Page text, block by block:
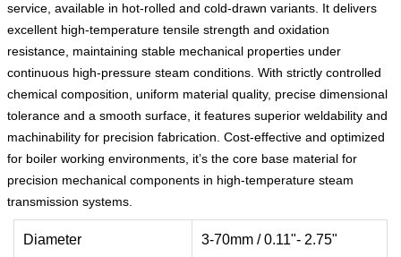
service, available in hot-rolled and cold-drawn variants. It delivers
excellent high-temperature tensile strength and oxidation
resistance, maintaining stable mechanical properties under
continuous high-pressure steam conditions. With strictly controlled
chemical composition, uniform material quality, precise dimensional
tolerance and a smooth surface, it features superior weldability and
machinability for precision fabrication. Cost-effective and optimized
for boiler working environments, it’s the core base material for
precision mechanical components in high-temperature steam
transmission systems.
Diameter 3-70mm / 0.11"- 2.75"